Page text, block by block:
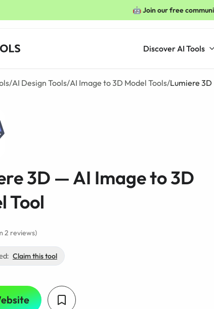
🤖 Join our free
Discover AI Tools
/AI Design Tools/AI Image to 3D Model Tools/Lumiere 3D
3D — AI Image to 3D
Tool
2 reviews)
Claim this tool